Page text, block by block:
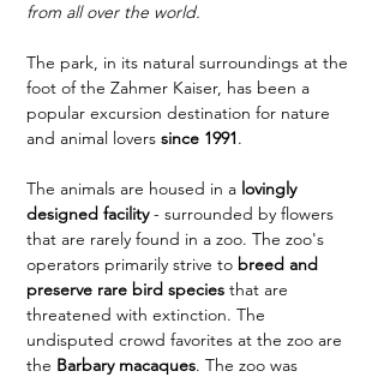
from all over the world.
The park, in its natural surroundings at the
foot of the Zahmer Kaiser, has been a
popular excursion destination for nature
and animal lovers since 1991.
The animals are housed in a lovingly
designed facility - surrounded by flowers
that are rarely found in a zoo. The zoo's
operators primarily strive to breed and
preserve rare bird species that are
threatened with extinction. The
undisputed crowd favorites at the zoo are
the Barbary macaques. The zoo was